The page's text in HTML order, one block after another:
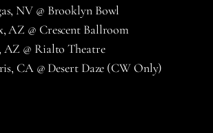
NV @ Brooklyn Bowl
AZ @ Crescent Ballroom
AZ @ Rialto Theatre
CA @ Desert Daze (CW Only)